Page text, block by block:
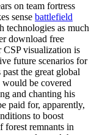
on team fortress
sense battlefield
technologies as much
download free
CSP visualization is
future scenarios for
the great global
be covered
and chanting his
paid for, apparently,
to boost
forest remnants in